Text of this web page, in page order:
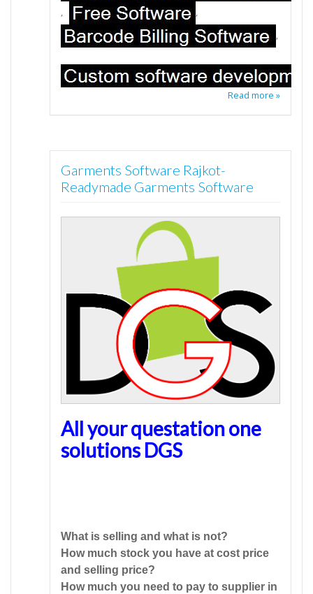
,
,
,
Read more »
Garments Software Rajkot-
Readymade Garments Software
All your questation one
solutions DGS
What is selling and what is not?
How much stock you have at cost price
and selling price?
How much you need to pay to supplier in